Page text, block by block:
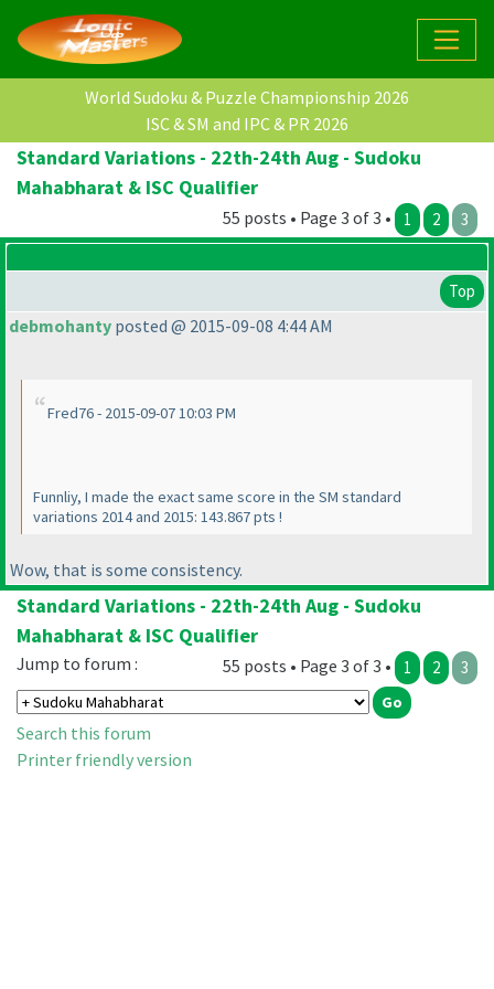
World Sudoku & Puzzle Championship 2026
ISC & SM and IPC & PR 2026
Standard Variations - 22th-24th Aug - Sudoku
Mahabharat & ISC Qualifier
55 posts • Page 3 of 3 • 1 2 3
Top
debmohanty posted @ 2015-09-08 4:44 AM
Fred76 - 2015-09-07 10:03 PM
Funnliy, I made the exact same score in the SM standard
variations 2014 and 2015: 143.867 pts !
Wow, that is some consistency.
Standard Variations - 22th-24th Aug - Sudoku
Mahabharat & ISC Qualifier
55 posts • Page 3 of 3 • 1 2 3
Jump to forum :
Search this forum
Printer friendly version